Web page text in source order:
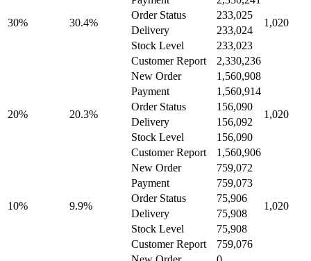
30% 30.4% 1,020
Order Status
233,025
Delivery
233,024
Stock Level
233,023
Customer Report
2,330,236
20% 20.3%
New Order 1,560,908
1,020
Payment
1,560,914
Order Status
156,090
Delivery
156,092
Stock Level
156,090
Customer Report
1,560,906
10% 9.9%
New Order 759,072
1,020
Payment
759,073
Order Status
75,906
Delivery
75,908
Stock Level
75,908
Customer Report
759,076